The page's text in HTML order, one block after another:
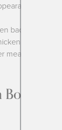
of the
backs then
thighs.
meat you can